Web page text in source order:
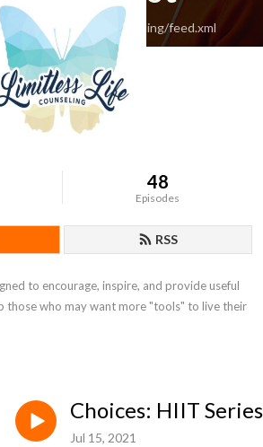
limitlesslifecounseling/feed.xml
48
Episodes
RSS
to encourage, inspire, and provide useful
those who may want more "tools" to live their
Choices: HIIT Series
Jul 15, 2021